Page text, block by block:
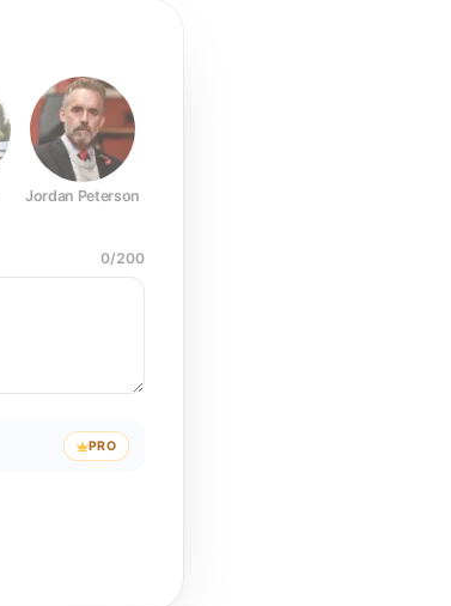
Jordan Peterson
0/200
PRO